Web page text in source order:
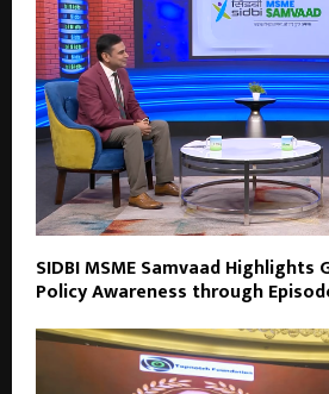
SIDBI MSME Samvaad Highlights
Policy Awareness through